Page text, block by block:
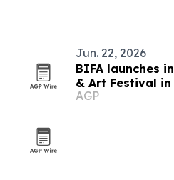
Jun. 22, 2026
BIFA launches
& Art Festival in
AGP